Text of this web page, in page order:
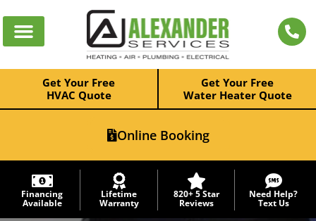
Get Your Free
HVAC Quote
Get Your Free
Water Heater Quote
Online Booking
Financing
Available
Lifetime
Warranty
820+ 5 Star
Reviews
Need Help?
Text Us